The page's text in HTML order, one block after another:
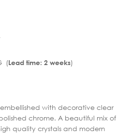
(Lead time: 2 weeks)
with decorative clear
chrome. A beautiful mix of
quality crystals and modern